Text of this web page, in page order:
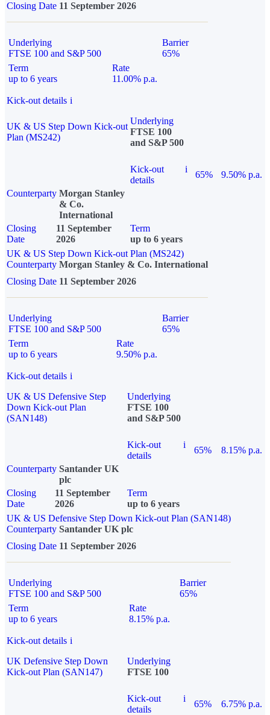
Closing Date 11 September 2026
Underlying
FTSE 100 and S&P 500
Barrier
65%
Term
up to 6 years
Rate
11.00% p.a.
Kick-out details i
UK & US Step Down Kick-out
Plan (MS242)
Underlying
FTSE 100
and S&P 500
Kick-out
details
i
65%
9.50% p.a.
Counterparty Morgan Stanley
& Co.
International
Closing
Date
11 September
2026
Term
up to 6 years
UK & US Step Down Kick-out Plan (MS242)
Counterparty Morgan Stanley & Co. International
Closing Date 11 September 2026
Underlying
FTSE 100 and S&P 500
Barrier
65%
Term
up to 6 years
Rate
9.50% p.a.
Kick-out details i
UK & US Defensive Step
Down Kick-out Plan
(SAN148)
Underlying
FTSE 100
and S&P 500
Kick-out
details
i
65%
8.15% p.a.
Counterparty Santander UK
plc
Closing
Date
11 September
2026
Term
up to 6 years
UK & US Defensive Step Down Kick-out Plan (SAN148)
Counterparty Santander UK plc
Closing Date 11 September 2026
Underlying
FTSE 100 and S&P 500
Barrier
65%
Term
up to 6 years
Rate
8.15% p.a.
Kick-out details i
UK Defensive Step Down
Kick-out Plan (SAN147)
Underlying
FTSE 100
Kick-out
details
i
65% 6.75% p.a.